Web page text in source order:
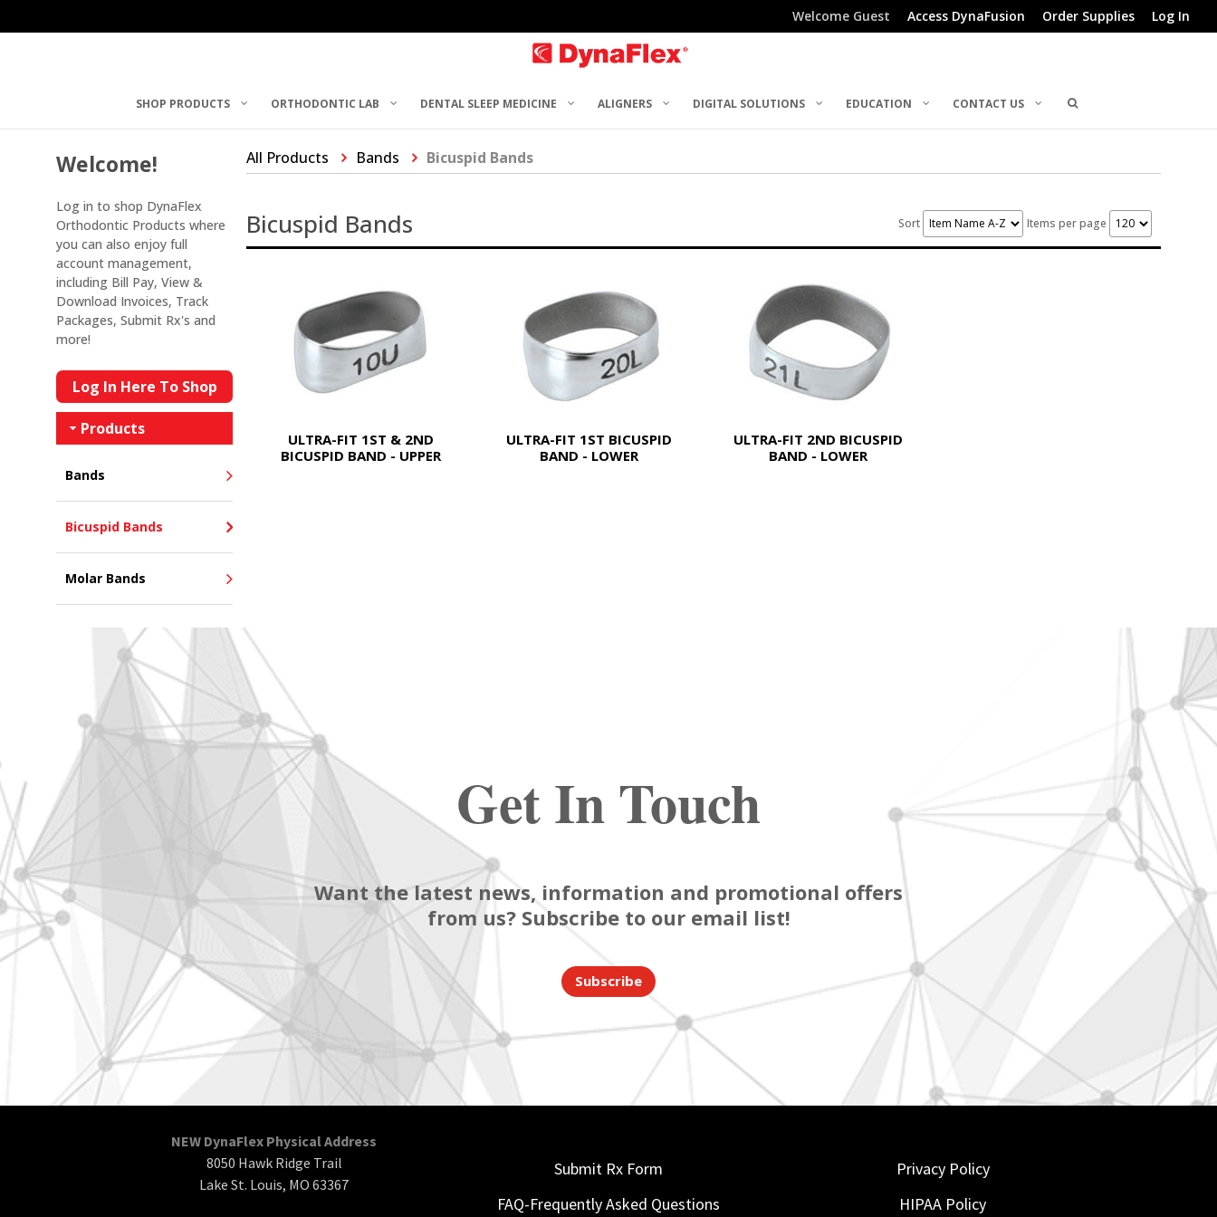
Welcome Guest Access DynaFusion Order Supplies Log In
SHOP PRODUCTS ORTHODONTIC LAB DENTAL SLEEP MEDICINE ALIGNERS DIGITAL SOLUTIONS EDUCATION CONTACT US
Welcome!
Log in to shop DynaFlex
Orthodontic Products where
you can also enjoy full
account management,
including Bill Pay, View &
Download Invoices, Track
Packages, Submit Rx's and
more!
Log In Here To Shop
Products
Bands
Bicuspid Bands
Molar Bands
All Products Bands Bicuspid Bands
Bicuspid Bands Sort Items per page
ULTRA-FIT 1ST & 2ND
BICUSPID BAND - UPPER
ULTRA-FIT 1ST BICUSPID
BAND - LOWER
ULTRA-FIT 2ND BICUSPID
BAND - LOWER
Get In Touch
Want the latest news, information and promotional offers
from us? Subscribe to our email list!
Subscribe
NEW DynaFlex Physical Address
8050 Hawk Ridge Trail
Lake St. Louis, MO 63367
Submit Rx Form
FAQ-Frequently Asked Questions
Privacy Policy
HIPAA Policy